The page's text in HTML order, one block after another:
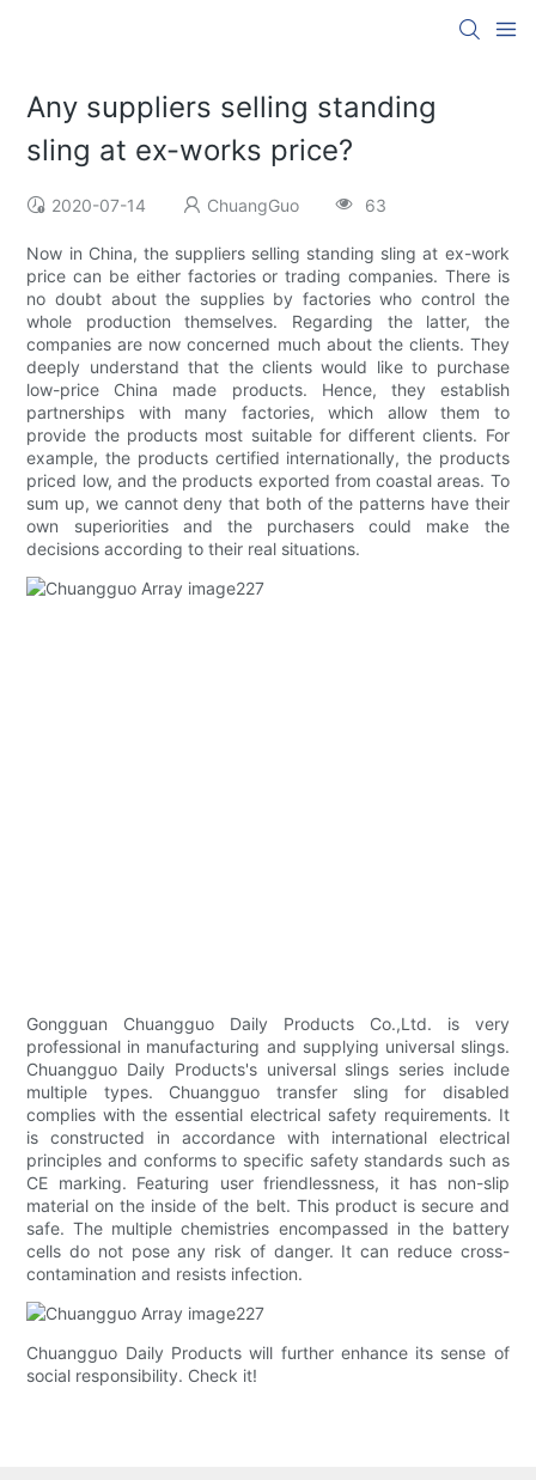
Any suppliers selling standing
sling at ex-works price?
2020-07-14 ChuangGuo 63
Now in China, the suppliers selling standing sling at ex-work
price can be either factories or trading companies. There is
no doubt about the supplies by factories who control the
whole production themselves. Regarding the latter, the
companies are now concerned much about the clients. They
deeply understand that the clients would like to purchase
low-price China made products. Hence, they establish
partnerships with many factories, which allow them to
provide the products most suitable for different clients. For
example, the products certified internationally, the products
priced low, and the products exported from coastal areas. To
sum up, we cannot deny that both of the patterns have their
own superiorities and the purchasers could make the
decisions according to their real situations.
Gongguan Chuangguo Daily Products Co.,Ltd. is very
professional in manufacturing and supplying universal slings.
Chuangguo Daily Products's universal slings series include
multiple types. Chuangguo transfer sling for disabled
complies with the essential electrical safety requirements. It
is constructed in accordance with international electrical
principles and conforms to specific safety standards such as
CE marking. Featuring user friendlessness, it has non-slip
material on the inside of the belt. This product is secure and
safe. The multiple chemistries encompassed in the battery
cells do not pose any risk of danger. It can reduce cross-
contamination and resists infection.
Chuangguo Daily Products will further enhance its sense of
social responsibility. Check it!